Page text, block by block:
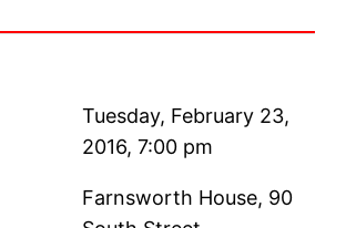
Tuesday, February 23,
2016, 7:00 pm
Farnsworth House, 90